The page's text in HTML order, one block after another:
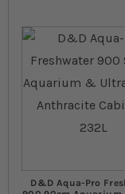
D&D Aqua-Pro